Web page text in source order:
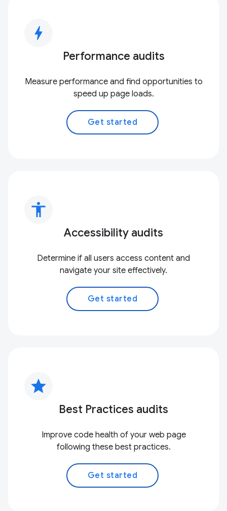
bolt
Performance audits
Measure performance and find opportunities to
speed up page loads.
Get started
accessibility
Accessibility audits
Determine if all users access content and
navigate your site effectively.
Get started
star
Best Practices audits
Improve code health of your web page
following these best practices.
Get started